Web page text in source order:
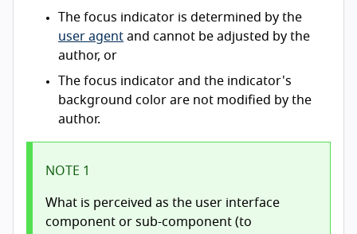
The focus indicator is determined by the
user agent and cannot be adjusted by the
author, or
The focus indicator and the indicator's
background color are not modified by the
author.
NOTE 1
What is perceived as the user interface
component or sub-component (to